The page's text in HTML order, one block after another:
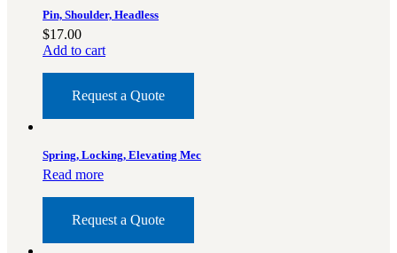
Pin, Shoulder, Headless
$17.00
Add to cart
Request a Quote
Spring, Locking, Elevating Mec
Read more
Request a Quote